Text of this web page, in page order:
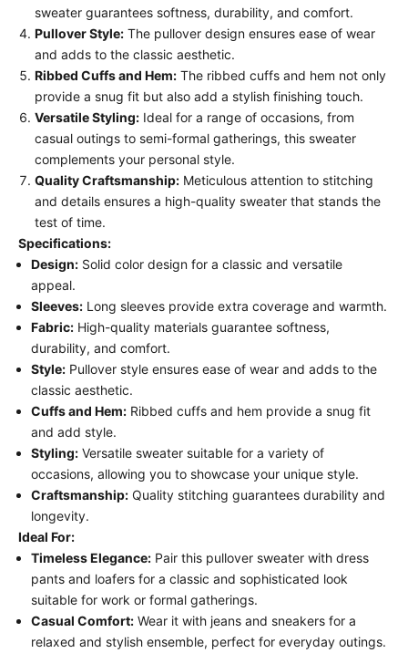
sweater guarantees softness, durability, and comfort.
Pullover Style: The pullover design ensures ease of wear
and adds to the classic aesthetic.
Ribbed Cuffs and Hem: The ribbed cuffs and hem not only
provide a snug fit but also add a stylish finishing touch.
Versatile Styling: Ideal for a range of occasions, from
casual outings to semi-formal gatherings, this sweater
complements your personal style.
Quality Craftsmanship: Meticulous attention to stitching
and details ensures a high-quality sweater that stands the
test of time.
Specifications:
Design: Solid color design for a classic and versatile
appeal.
Sleeves: Long sleeves provide extra coverage and warmth.
Fabric: High-quality materials guarantee softness,
durability, and comfort.
Style: Pullover style ensures ease of wear and adds to the
classic aesthetic.
Cuffs and Hem: Ribbed cuffs and hem provide a snug fit
and add style.
Styling: Versatile sweater suitable for a variety of
occasions, allowing you to showcase your unique style.
Craftsmanship: Quality stitching guarantees durability and
longevity.
Ideal For:
Timeless Elegance: Pair this pullover sweater with dress
pants and loafers for a classic and sophisticated look
suitable for work or formal gatherings.
Casual Comfort: Wear it with jeans and sneakers for a
relaxed and stylish ensemble, perfect for everyday outings.